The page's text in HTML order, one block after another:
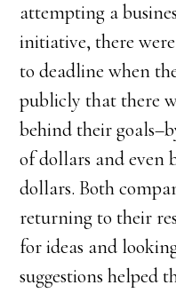
attempting a
initiative, there
to deadline when
publicly that there
behind their
of dollars and even
dollars. Both
returning to their
for ideas and
suggestions helped